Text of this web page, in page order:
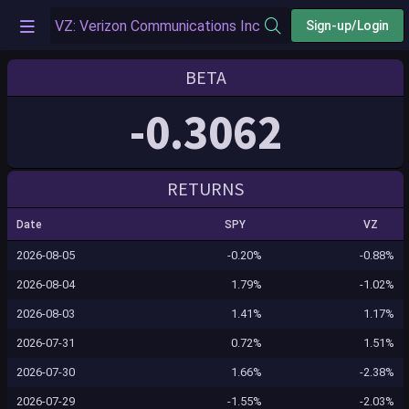
Sign-up/Login
BETA
-0.3062
RETURNS
Date SPY VZ
2026-08-05 -0.20% -0.88%
2026-08-04 1.79% -1.02%
2026-08-03 1.41% 1.17%
2026-07-31 0.72% 1.51%
2026-07-30 1.66% -2.38%
2026-07-29 -1.55% -2.03%